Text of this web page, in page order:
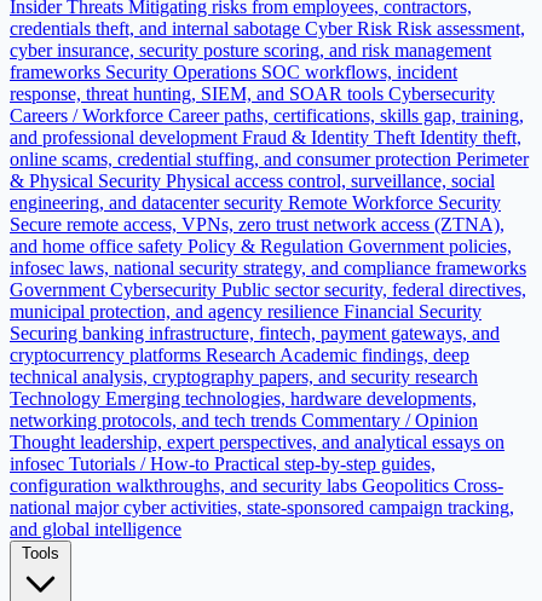
Insider Threats Mitigating risks from employees, contractors,
credentials theft, and internal sabotage Cyber Risk Risk assessment,
cyber insurance, security posture scoring, and risk management
frameworks Security Operations SOC workflows, incident
response, threat hunting, SIEM, and SOAR tools Cybersecurity
Careers / Workforce Career paths, certifications, skills gap, training,
and professional development Fraud & Identity Theft Identity theft,
online scams, credential stuffing, and consumer protection Perimeter
& Physical Security Physical access control, surveillance, social
engineering, and datacenter security Remote Workforce Security
Secure remote access, VPNs, zero trust network access (ZTNA),
and home office safety Policy & Regulation Government policies,
infosec laws, national security strategy, and compliance frameworks
Government Cybersecurity Public sector security, federal directives,
municipal protection, and agency resilience Financial Security
Securing banking infrastructure, fintech, payment gateways, and
cryptocurrency platforms Research Academic findings, deep
technical analysis, cryptography papers, and security research
Technology Emerging technologies, hardware developments,
networking protocols, and tech trends Commentary / Opinion
Thought leadership, expert perspectives, and analytical essays on
infosec Tutorials / How-to Practical step-by-step guides,
configuration walkthroughs, and security labs Geopolitics Cross-
national major cyber activities, state-sponsored campaign tracking,
and global intelligence